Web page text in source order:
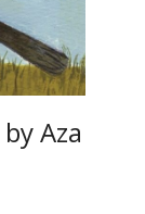
by Aza